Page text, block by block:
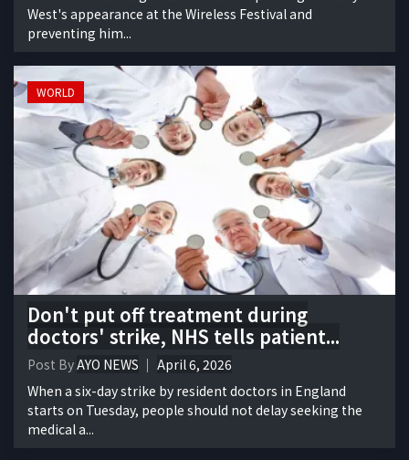
West's appearance at the Wireless Festival and
preventing him...
WORLD
Don't put off treatment during
doctors' strike, NHS tells patient...
Post ByAYO NEWS
April 6, 2026
When a six-day strike by resident doctors in England
starts on Tuesday, people should not delay seeking the
medical a...